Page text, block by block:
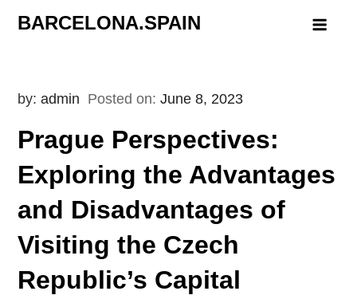
BARCELONA.SPAIN
by:admin Posted on:June 8, 2023
Prague Perspectives:
Exploring the Advantages
and Disadvantages of
Visiting the Czech
Republic’s Capital